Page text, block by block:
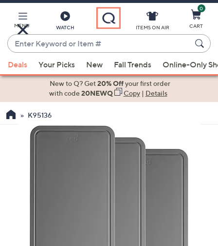
Main
Content
MENU WATCH
Enter
Keyword
or
Item
suggestions
the
ITEMS ON AIR
0
CART
Deals Your Picks New Fall Trends Online-Only
New to Q? Get20% Offyour first order
with code20NEWQ Copy| Details
K95136